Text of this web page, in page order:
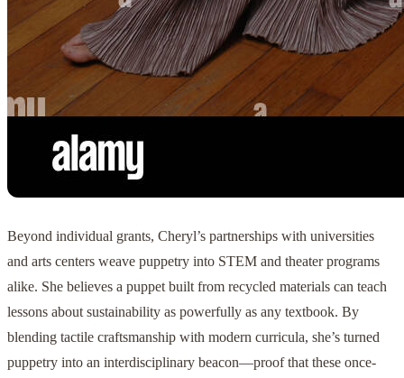
Beyond individual grants, Cheryl’s partnerships with universities
and arts centers weave puppetry into STEM and theater programs
alike. She believes a puppet built from recycled materials can teach
lessons about sustainability as powerfully as any textbook. By
blending tactile craftsmanship with modern curricula, she’s turned
puppetry into an interdisciplinary beacon—proof that these once-